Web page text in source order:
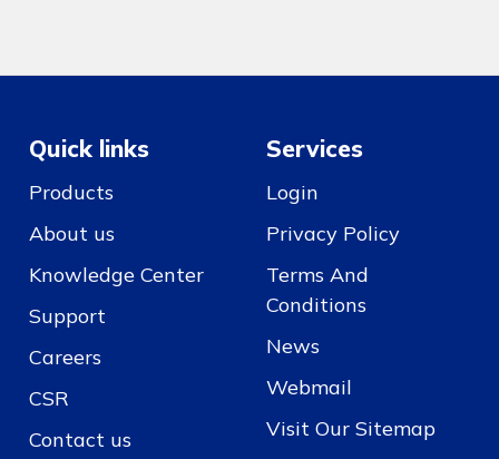
Quick links
Products
About us
Knowledge Center
Support
Careers
CSR
Contact us
Services
Login
Privacy Policy
Terms And
Conditions
News
Webmail
Visit Our Sitemap